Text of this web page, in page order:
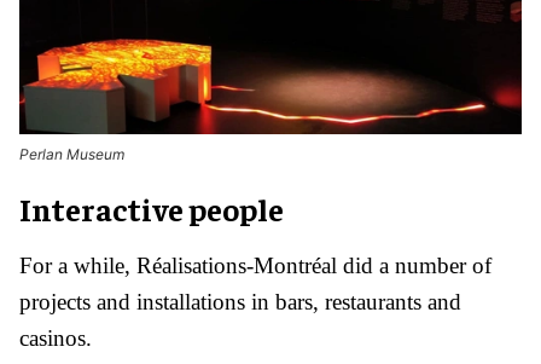
Perlan Museum
Interactive people
For a while, Réalisations-Montréal did a number of
projects and installations in bars, restaurants and
casinos.